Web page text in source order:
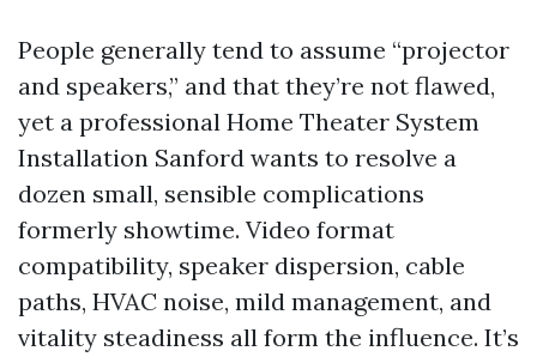
People generally tend to assume “projector
and speakers,” and that they’re not flawed,
yet a professional Home Theater System
Installation Sanford wants to resolve a
dozen small, sensible complications
formerly showtime. Video format
compatibility, speaker dispersion, cable
paths, HVAC noise, mild management, and
vitality steadiness all form the influence. It’s